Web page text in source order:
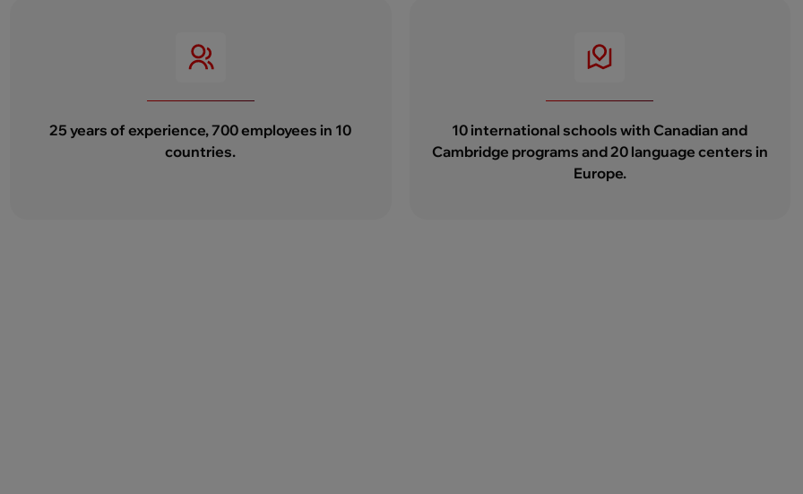
25 years of experience, 700 employees in 10
countries.
10 international schools with Canadian and
Cambridge programs and 20 language centers in
Europe.